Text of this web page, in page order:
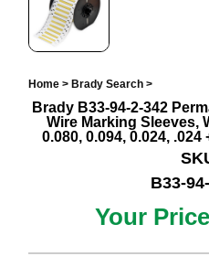
Home> Brady Search>
Brady B33-94-2-342
Wire Marking Sleeves,
0.080, 0.094, 0.024,
B33-
Your